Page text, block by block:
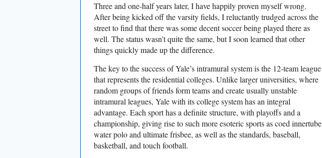
Three and one-half years later, I have happily proven myself wrong.
After being kicked off the varsity fields, I reluctantly trudged across the
street to find that there was some decent soccer being played there as
well. The status wasn’t quite the same, but I soon learned that other
things quickly made up the difference.
The key to the success of Yale’s intramural system is the 12-team league
that represents the residential colleges. Unlike larger universities, where
random groups of friends form teams and create usually unstable
intramural leagues, Yale with its college system has an integral
advantage. Each sport has a definite structure, with playoffs and a
championship, giving rise to such more esoteric sports as coed innertube
water polo and ultimate frisbee, as well as the standards, baseball,
basketball, and touch football.